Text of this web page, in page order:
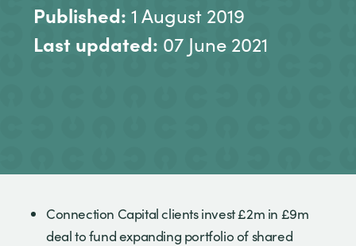
Published: 1 August 2019
Last updated: 07 June 2021
Connection Capital clients invest £2m in £9m
deal to fund expanding portfolio of shared